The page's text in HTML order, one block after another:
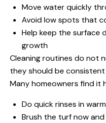
Move water quickly
Avoid low spots that
Help keep the surface
growth
Cleaning routines do not
they should be
Many homeowners find it
Do quick rinses in
Brush the turf now